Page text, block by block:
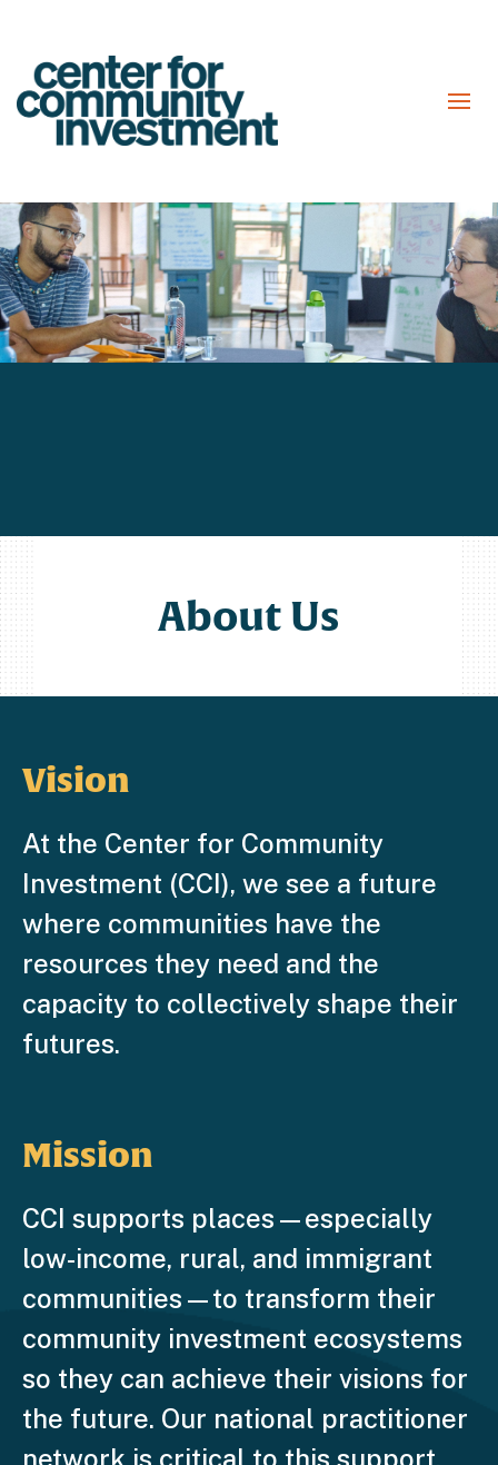
About Us
Vision
At the Center for Community
Investment (CCI), we see a future
where communities have the
resources they need and the
capacity to collectively shape their
futures.
Mission
CCI supports places—especially
low-income, rural, and immigrant
communities—to transform their
community investment ecosystems
so they can achieve their visions for
the future. Our national practitioner
network is critical to this support,